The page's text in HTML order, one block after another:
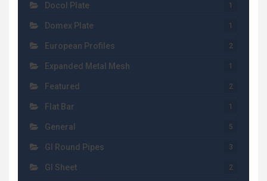
Docol Plate 1
Domex Plate 1
European Profiles 2
Expanded Metal Mesh 1
Featured 2
Flat Bar 1
General 5
GI Round Pipes 3
GI Sheet 2